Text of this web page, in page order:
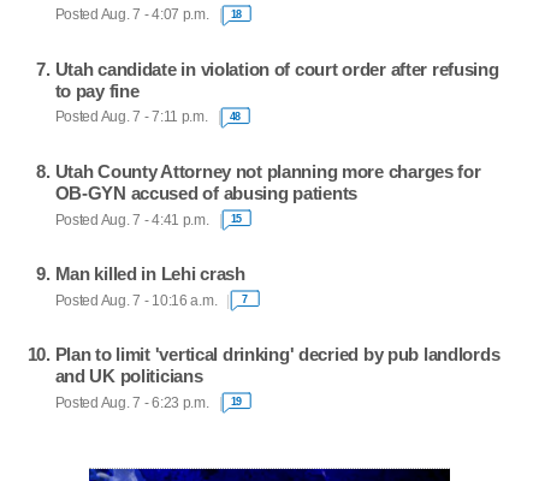
Posted Aug. 7 - 4:07 p.m. 18
Utah candidate in violation of court order after refusing
to pay fine
Posted Aug. 7 - 7:11 p.m. 48
Utah County Attorney not planning more charges for
OB-GYN accused of abusing patients
Posted Aug. 7 - 4:41 p.m. 15
Man killed in Lehi crash
Posted Aug. 7 - 10:16 a.m. 7
Plan to limit 'vertical drinking' decried by pub landlords
and UK politicians
Posted Aug. 7 - 6:23 p.m. 19